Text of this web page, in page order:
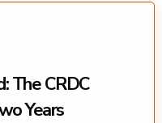
The CRDC
Years